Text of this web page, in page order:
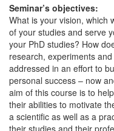
Seminar’s objectives:
What is your vision, which
of your studies and serve
your PhD studies? How
research, experiments
addressed in an effort to
personal success – now
aim of this course is to
their abilities to motivate
a scientific as well as a
their studies and their